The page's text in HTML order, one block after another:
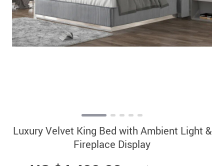
Luxury Velvet King Bed with Ambient Light &
Fireplace Display